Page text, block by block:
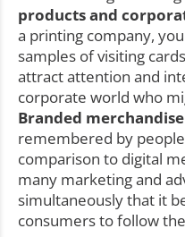
products and
a printing company,
samples of visiting
attract attention and
corporate world who
Branded
remembered by
comparison to digital
many marketing and
simultaneously that it
consumers to follow